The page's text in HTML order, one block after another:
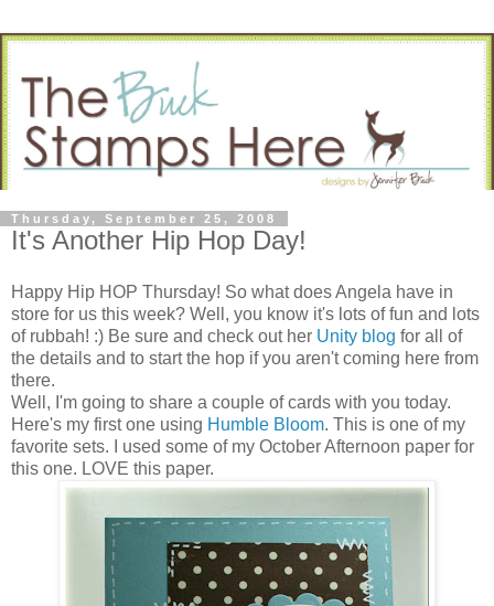
Thursday, September 25, 2008
It's Another Hip Hop Day!
Happy Hip HOP Thursday! So what does Angela have in
store for us this week? Well, you know it's lots of fun and lots
of rubbah! :) Be sure and check out her Unity blog for all of
the details and to start the hop if you aren't coming here from
there.
Well, I'm going to share a couple of cards with you today.
Here's my first one using Humble Bloom. This is one of my
favorite sets. I used some of my October Afternoon paper for
this one. LOVE this paper.